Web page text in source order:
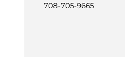
708-705-9665